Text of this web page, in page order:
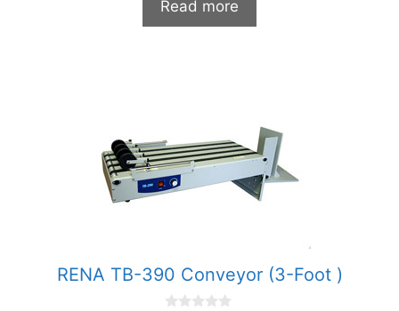
o
5
Read more
RENA TB-390 Conveyor (3-Foot )